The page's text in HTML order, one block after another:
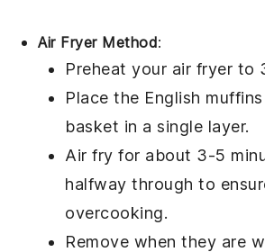
Air Fryer Method:
Preheat your air fryer to
Place the English muffins
basket in a single layer.
Air fry for about 3-5
halfway through to
overcooking.
Remove when they are